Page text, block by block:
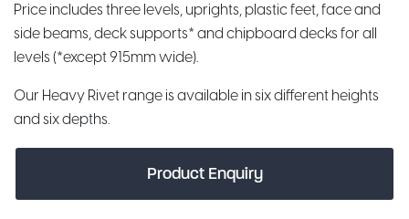
Price includes three levels, uprights, plastic feet, face and
side beams, deck supports* and chipboard decks for all
levels (*except 915mm wide).
Our Heavy Rivet range is available in six different heights
and six depths.
Product Enquiry